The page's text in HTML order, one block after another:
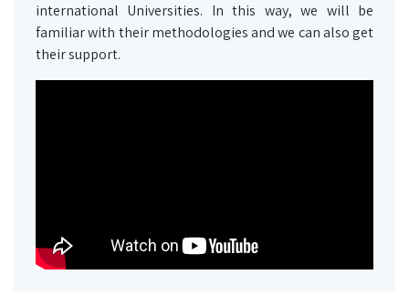
international Universities. In this way, we will be
familiar with their methodologies and we can also get
their support.